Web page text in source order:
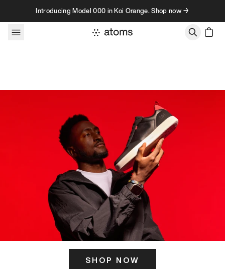
Skip to contentIntroducing Model 000 in Koi Orange. Shop now →
SHOP NOW